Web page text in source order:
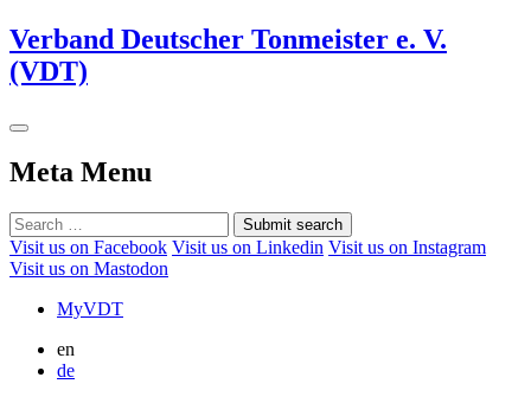
Verband Deutscher Tonmeister e. V.
(VDT)
Meta Menu
Submit search
Visit us on Facebook Visit us on Linkedin Visit us on Instagram
Visit us on Mastodon
MyVDT
en
de